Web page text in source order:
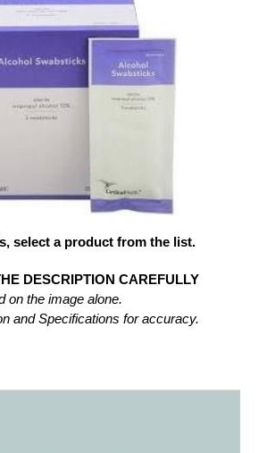
select a product from the list.
DESCRIPTION CAREFULLY
on the image alone.
and Specifications for accuracy.